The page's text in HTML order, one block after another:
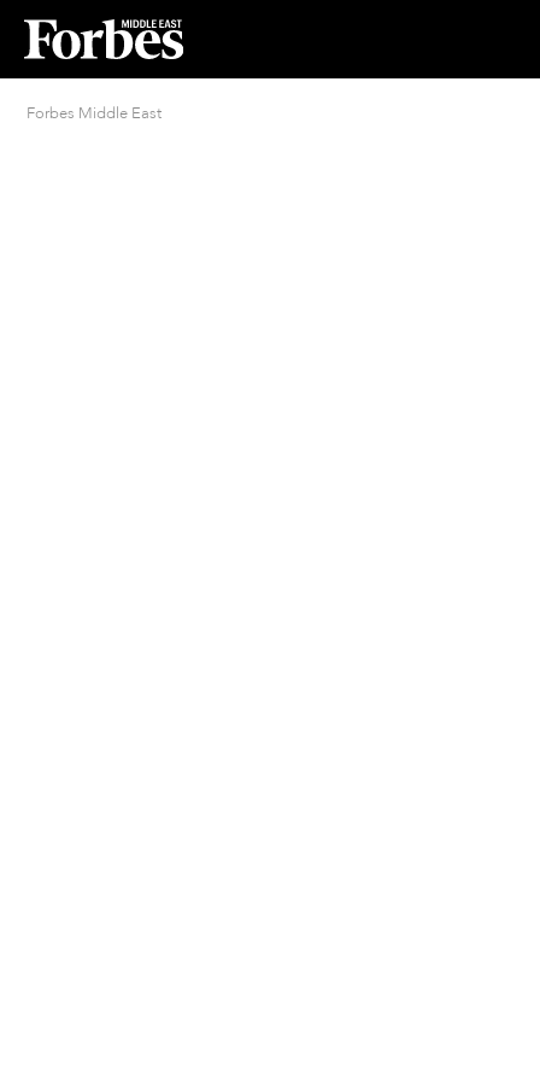
Forbes Middle East